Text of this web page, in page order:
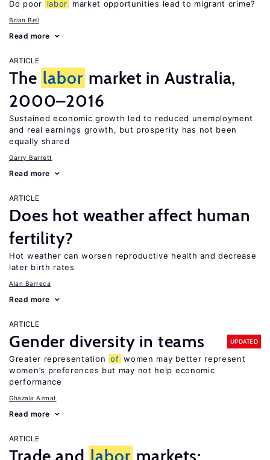
Do poor labor market opportunities lead to migrant crime?
Brian Bell
Read more
ARTICLE
The labor market in Australia,
2000–2016
Sustained economic growth led to reduced unemployment
and real earnings growth, but prosperity has not been
equally shared
Garry Barrett
Read more
ARTICLE
Does hot weather affect human
fertility?
Hot weather can worsen reproductive health and decrease
later birth rates
Alan Barreca
Read more
ARTICLE
Gender diversity in teams UPDATED
Greater representation of women may better represent
women’s preferences but may not help economic
performance
Ghazala Azmat
Read more
ARTICLE
Trade and labor markets: